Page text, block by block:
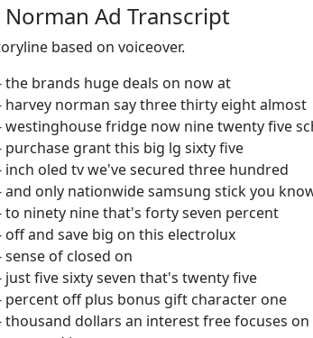
Norman Ad Transcript
based on voiceover.
the brands huge deals on now at
harvey norman say three thirty eight almost
westinghouse fridge now nine twenty five
purchase grant this big lg sixty five
inch oled tv we've secured three hundred
and only nationwide samsung stick you
to ninety nine that's forty seven percent
off and save big on this electrolux
sense of closed on
just five sixty seven that's twenty five
percent off plus bonus gift character one
thousand dollars an interest free focuses on